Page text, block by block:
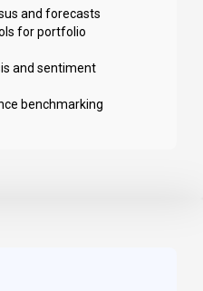
and forecasts
for portfolio
and sentiment
benchmarking